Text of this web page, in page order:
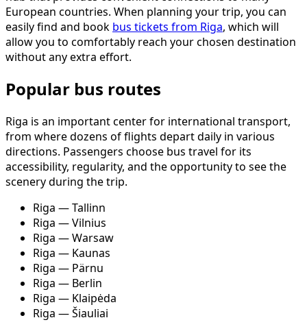
European countries. When planning your trip, you can
easily find and book bus tickets from Riga, which will
allow you to comfortably reach your chosen destination
without any extra effort.
Popular bus routes
Riga is an important center for international transport,
from where dozens of flights depart daily in various
directions. Passengers choose bus travel for its
accessibility, regularity, and the opportunity to see the
scenery during the trip.
Riga — Tallinn
Riga — Vilnius
Riga — Warsaw
Riga — Kaunas
Riga — Pärnu
Riga — Berlin
Riga — Klaipėda
Riga — Šiauliai